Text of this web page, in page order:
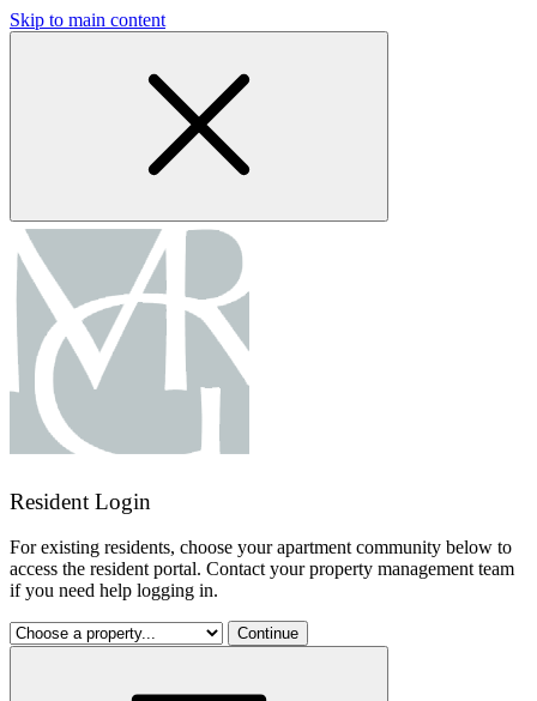
Skip to main content
Resident Login
For existing residents, choose your apartment community below to
access the resident portal. Contact your property management team
if you need help logging in.
Continue